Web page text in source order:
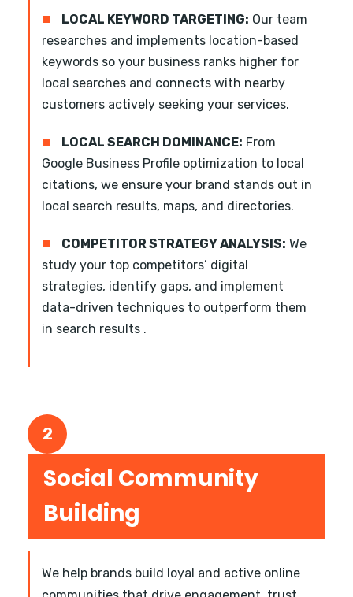
■ LOCAL KEYWORD TARGETING: Our team
researches and implements location-based
keywords so your business ranks higher for
local searches and connects with nearby
customers actively seeking your services.
■ LOCAL SEARCH DOMINANCE: From
Google Business Profile optimization to local
citations, we ensure your brand stands out in
local search results, maps, and directories.
■ COMPETITOR STRATEGY ANALYSIS: We
study your top competitors’ digital
strategies, identify gaps, and implement
data-driven techniques to outperform them
in search results .
2
Social Community
Building
We help brands build loyal and active online